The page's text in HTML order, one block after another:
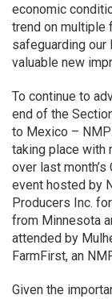
economic
trend on multiple
safeguarding
valuable new
To continue to
end of the
to Mexico –
taking place with
over last
event hosted by
Producers Inc.
from Minnesota
attended by
FarmFirst, an
Given the